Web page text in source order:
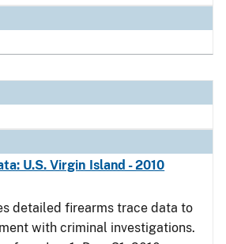
U.S. Virgin Island - 2010
detailed firearms trace data to
with criminal investigations.